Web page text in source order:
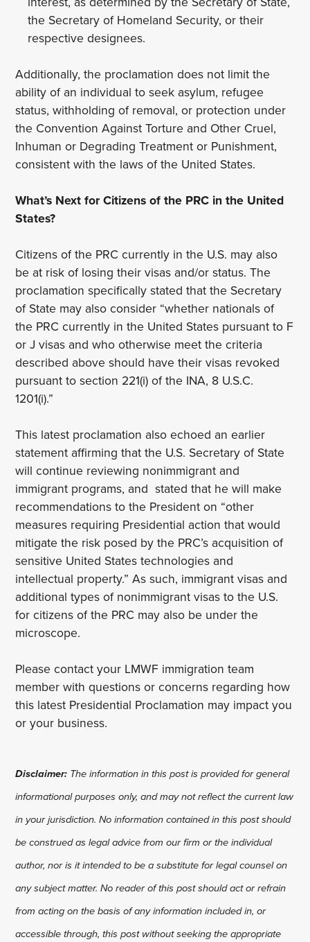
the Secretary of Homeland Security, or their
respective designees.
Additionally, the proclamation does not limit the
ability of an individual to seek asylum, refugee
status, withholding of removal, or protection under
the Convention Against Torture and Other Cruel,
Inhuman or Degrading Treatment or Punishment,
consistent with the laws of the United States.
What’s Next for Citizens of the PRC in the United
States?
Citizens of the PRC currently in the U.S. may also
be at risk of losing their visas and/or status. The
proclamation specifically stated that the Secretary
of State may also consider “whether nationals of
the PRC currently in the United States pursuant to F
or J visas and who otherwise meet the criteria
described above should have their visas revoked
pursuant to section 221(i) of the INA, 8 U.S.C.
1201(i).”
This latest proclamation also echoed an earlier
statement affirming that the U.S. Secretary of State
will continue reviewing nonimmigrant and
immigrant programs, and stated that he will make
recommendations to the President on “other
measures requiring Presidential action that would
mitigate the risk posed by the PRC’s acquisition of
sensitive United States technologies and
intellectual property.” As such, immigrant visas and
additional types of nonimmigrant visas to the U.S.
for citizens of the PRC may also be under the
microscope.
Please contact your LMWF immigration team
member with questions or concerns regarding how
this latest Presidential Proclamation may impact you
or your business.
Disclaimer: The information in this post is provided for general
informational purposes only, and may not reflect the current law
in your jurisdiction. No information contained in this post should
be construed as legal advice from our firm or the individual
author, nor is it intended to be a substitute for legal counsel on
any subject matter. No reader of this post should act or refrain
from acting on the basis of any information included in, or
accessible through, this post without seeking the appropriate